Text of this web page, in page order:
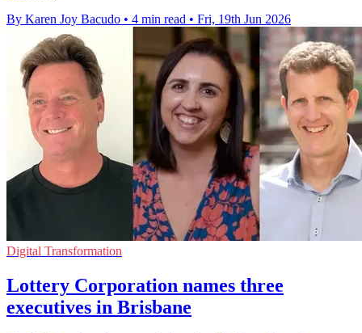
By Karen Joy Bacudo • 4 min read • Fri, 19th Jun 2026
Digital Transformation
Lottery Corporation names three
executives in Brisbane